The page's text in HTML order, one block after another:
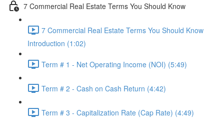
7 Commercial Real Estate Terms You Should Know
7 Commercial Real Estate Terms You Should Know
Introduction (1:02)
Term # 1 - Net Operating Income (NOI) (5:49)
Term # 2 - Cash on Cash Return (4:42)
Term # 3 - Capitalization Rate (Cap Rate) (4:49)